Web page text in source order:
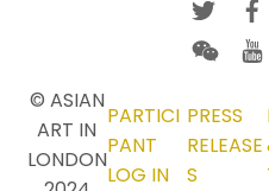
© ASIAN
ART IN
LONDON
PARTICI
PANT
LOG IN
PRESS
RELEASE
S